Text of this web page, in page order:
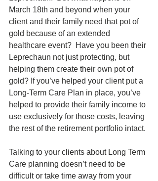
March 18th and beyond when your
client and their family need that pot of
gold because of an extended
healthcare event?  Have you been their
Leprechaun not just protecting, but
helping them create their own pot of
gold? If you’ve helped your client put a
Long-Term Care Plan in place, you’ve
helped to provide their family income to
use exclusively for those costs, leaving
the rest of the retirement portfolio intact.
Talking to your clients about Long Term
Care planning doesn’t need to be
difficult or take time away from your